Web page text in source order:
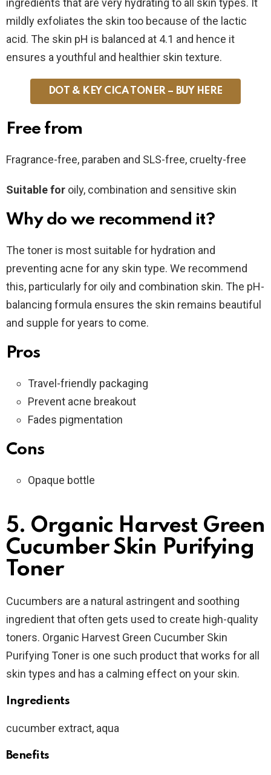
ingredients that are very hydrating to all skin types. It
mildly exfoliates the skin too because of the lactic
acid. The skin pH is balanced at 4.1 and hence it
ensures a youthful and healthier skin texture.
DOT & KEY CICA TONER – BUY HERE
Free from
Fragrance-free, paraben and SLS-free, cruelty-free
Suitable for oily, combination and sensitive skin
Why do we recommend it?
The toner is most suitable for hydration and
preventing acne for any skin type. We recommend
this, particularly for oily and combination skin. The pH-
balancing formula ensures the skin remains beautiful
and supple for years to come.
Pros
Travel-friendly packaging
Prevent acne breakout
Fades pigmentation
Cons
Opaque bottle
5. Organic Harvest Green
Cucumber Skin Purifying
Toner
Cucumbers are a natural astringent and soothing
ingredient that often gets used to create high-quality
toners. Organic Harvest Green Cucumber Skin
Purifying Toner is one such product that works for all
skin types and has a calming effect on your skin.
Ingredients
cucumber extract, aqua
Benefits